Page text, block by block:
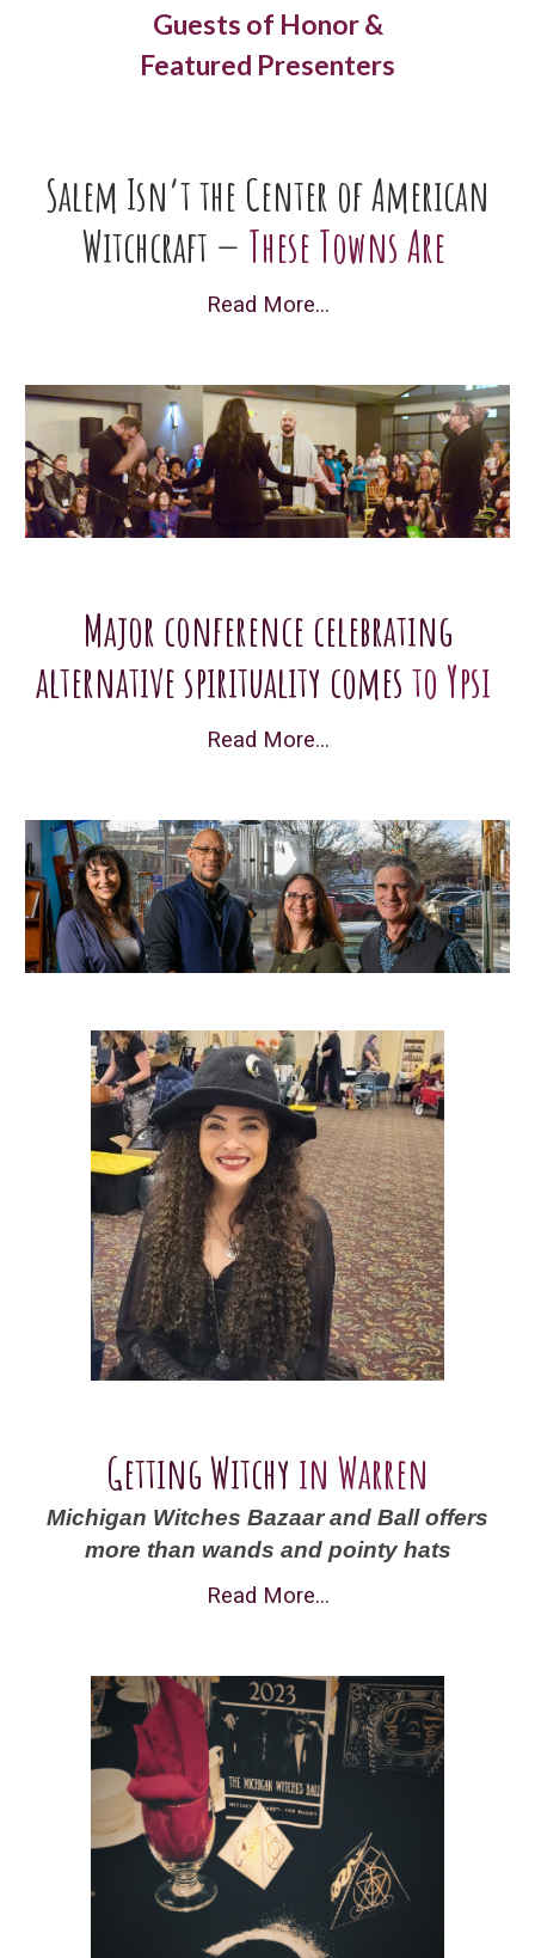
Guests of Honor &
Featured Presenters
Salem Isn’t the Center of American
Witchcraft — These Towns Are
Read More...
Major conference celebrating
alternative spirituality comesto Ypsi
Read More...
Getting Witchy in Warren
Michigan Witches Bazaar and Ball offers
more than wands and pointy hats
Read More...